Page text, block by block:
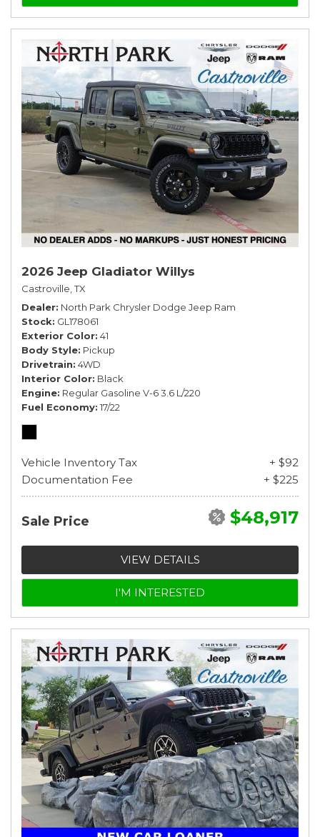
2026 Jeep Gladiator Willys
Castroville, TX
Dealer North Park Chrysler Dodge Jeep Ram
Stock GL178061
Exterior Color 41
Body Style Pickup
Drivetrain 4WD
Interior Color Black
Engine Regular Gasoline V-6 3.6 L/220
Fuel Economy 17/22
Vehicle Inventory Tax
+ $92
Documentation Fee
+ $225
Sale Price $48,917
VIEW DETAILS
I'M INTERESTED